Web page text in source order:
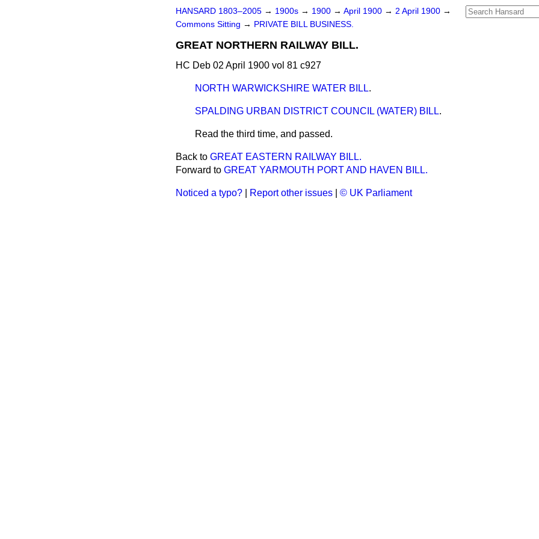
HANSARD 1803–2005 → 1900s → 1900 → April 1900 → 2 April 1900 →
Commons Sitting → PRIVATE BILL BUSINESS.
GREAT NORTHERN RAILWAY BILL.
HC Deb 02 April 1900 vol 81 c927
NORTH WARWICKSHIRE WATER BILL.
SPALDING URBAN DISTRICT COUNCIL (WATER) BILL.
Read the third time, and passed.
Back to GREAT EASTERN RAILWAY BILL.
Forward to GREAT YARMOUTH PORT AND HAVEN BILL.
Noticed a typo? Report other issues © UK Parliament